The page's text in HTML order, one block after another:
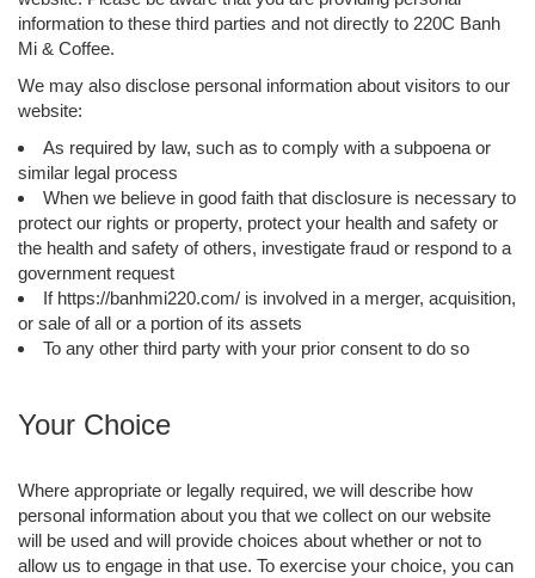
information to these third parties and not directly to 220C Banh
Mi & Coffee.
We may also disclose personal information about visitors to our
website:
As required by law, such as to comply with a subpoena or
similar legal process
When we believe in good faith that disclosure is necessary to
protect our rights or property, protect your health and safety or
the health and safety of others, investigate fraud or respond to a
government request
If https://banhmi220.com/ is involved in a merger, acquisition,
or sale of all or a portion of its assets
To any other third party with your prior consent to do so
Your Choice
Where appropriate or legally required, we will describe how
personal information about you that we collect on our website
will be used and will provide choices about whether or not to
allow us to engage in that use. To exercise your choice, you can